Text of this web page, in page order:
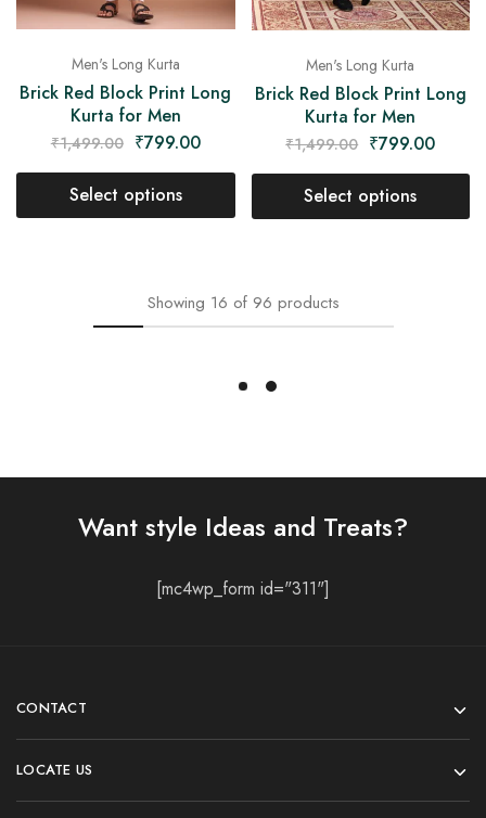
Men's Long Kurta
Brick Red Block Print Long
Kurta for Men
₹1,499.00 ₹799.00
Select options
Men's Long Kurta
Brick Red Block Print Long
Kurta for Men
₹1,499.00 ₹799.00
Select options
Men's Long Kurta
Bright Maroon Printed
Cotton Kurta for Men
₹899.00 ₹699.00
- 47%
Brownish Red Block Print
₹1,499.00 ₹799.00